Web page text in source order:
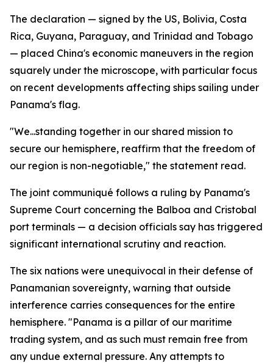
The declaration — signed by the US, Bolivia, Costa
Rica, Guyana, Paraguay, and Trinidad and Tobago
— placed China's economic maneuvers in the region
squarely under the microscope, with particular focus
on recent developments affecting ships sailing under
Panama's flag.
"We...standing together in our shared mission to
secure our hemisphere, reaffirm that the freedom of
our region is non-negotiable," the statement read.
The joint communiqué follows a ruling by Panama's
Supreme Court concerning the Balboa and Cristobal
port terminals — a decision officials say has triggered
significant international scrutiny and reaction.
The six nations were unequivocal in their defense of
Panamanian sovereignty, warning that outside
interference carries consequences for the entire
hemisphere. "Panama is a pillar of our maritime
trading system, and as such must remain free from
any undue external pressure. Any attempts to